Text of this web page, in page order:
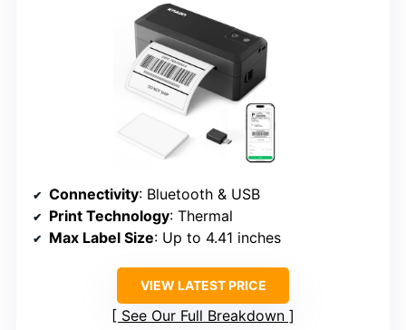
Connectivity: Bluetooth & USB
Print Technology: Thermal
Max Label Size: Up to 4.41 inches
VIEW LATEST PRICE
See Our Full Breakdown